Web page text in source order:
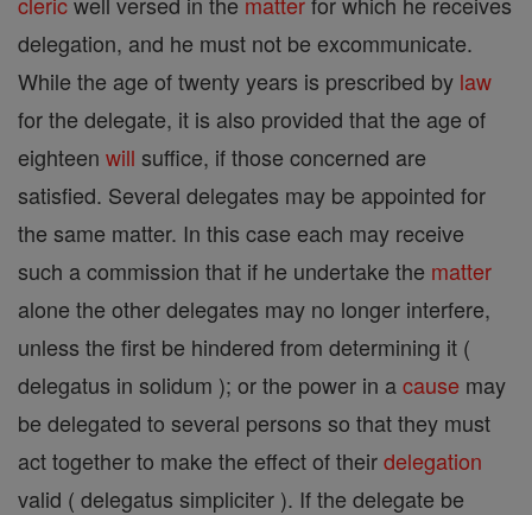
delegation, and he must not be excommunicate.
While the age of twenty years is prescribed by law
for the delegate, it is also provided that the age of
eighteen will suffice, if those concerned are
satisfied. Several delegates may be appointed for
the same matter. In this case each may receive
such a commission that if he undertake the matter
alone the other delegates may no longer interfere,
unless the first be hindered from determining it (
delegatus in solidum ); or the power in acause may
be delegated to several persons so that they must
act together to make the effect of theirdelegation
valid ( delegatus simpliciter ). If the delegate be